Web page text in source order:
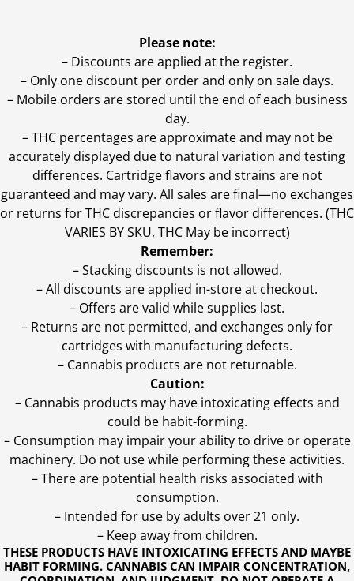
THESE PRODUCTS HAVE INTOXICATING EFFECTS AND MAYBE
HABIT FORMING. CANNABIS CAN IMPAIR CONCENTRATION,
Please note:
– Discounts are applied at the register.
– Only one discount per order and only on sale days.
– Mobile orders are stored until the end of each business
day.
–THC percentages are approximate and may not be
accurately displayed due to natural variation and testing
differences. Cartridge flavors and strains are not
guaranteed and may vary. All sales are final—no exchanges
or returns for THC discrepancies or flavor differences. (THC
VARIES BY SKU, THC May be incorrect)
Remember:
– Stacking discounts is not allowed.
– All discounts are applied in-store at checkout.
– Offers are valid while supplies last.
– Returns are not permitted, and exchanges only for
cartridges with manufacturing defects.
– Cannabis products are not returnable.
Caution:
– Cannabis products may have intoxicating effects and
could be habit-forming.
– Consumption may impair your ability to drive or operate
machinery. Do not use while performing these activities.
– There are potential health risks associated with
consumption.
– Intended for use by adults over 21 only.
– Keep away from children.